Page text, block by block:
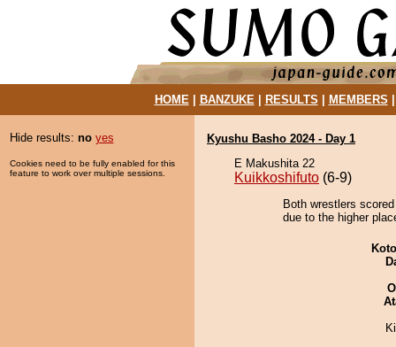
HOME| BANZUKE| RESULTS MEMBERS
Hide results: no yes
Cookies need to be fully enabled for this
feature to work over multiple sessions.
Kyushu Basho 2024 - Day 1
E Makushita 22
Kuikkoshifuto (6-9)
Both wrestlers
due to the higher